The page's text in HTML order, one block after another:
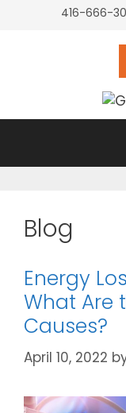
416-666-
Blog
Energy
What Are
Causes?
April 10, 2022